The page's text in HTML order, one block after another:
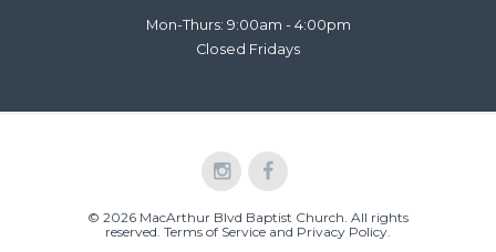
Mon-Thurs: 9:00am - 4:00pm
Closed Fridays
© 2026 MacArthur Blvd Baptist Church. All rights
reserved. Terms of Service and Privacy Policy.